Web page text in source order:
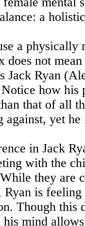
a
a physically
does not
Jack Ryan
how his
that of all
against, yet
in Jack
with the
they are
Ryan is
Though this
his mind